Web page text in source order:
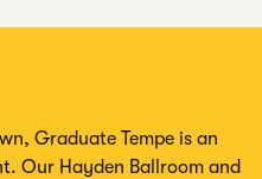
Graduate Tempe is an
Our Hayden Ballroom and